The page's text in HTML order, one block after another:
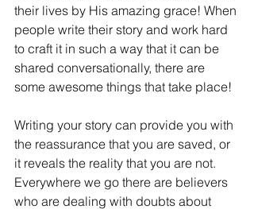
their lives by His amazing grace! When
people write their story and work hard
to craft it in such a way that it can be
shared conversationally, there are
some awesome things that take place!
Writing your story can provide you with
the reassurance that you are saved, or
it reveals the reality that you are not.
Everywhere we go there are believers
who are dealing with doubts about